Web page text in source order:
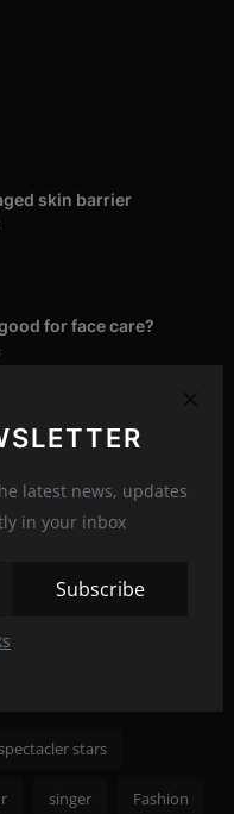
latest news, updates
in your inbox
Subscribe
skin barrier
for face care?
to Alec Baldwin?
spectacler stars
singer Fashion